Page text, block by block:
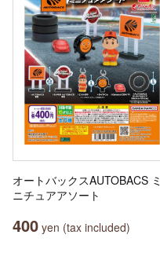
オートバックスAUTOBACS ミ
ニチュアアソート
400 yen (tax included)